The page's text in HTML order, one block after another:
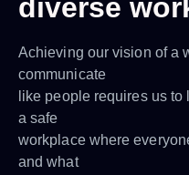
diverse
Achieving our vision of a
communicate
like people requires us
a safe
workplace where
and what